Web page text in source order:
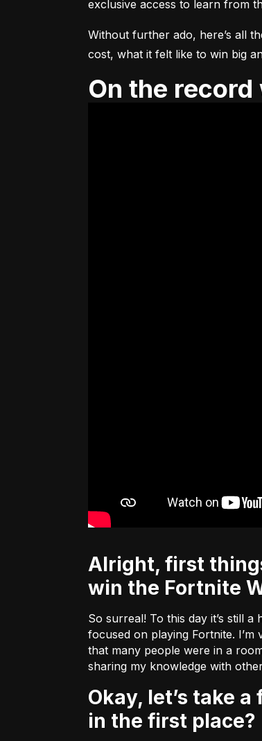
exclusive access to learn from
Without further ado, here’s all
cost, what it felt like to win big
On the
Alright, first things first (because we’re all dying to know)! What was it like to
win the Fortnite
So surreal! To this day it’s still
focused on playing Fortnite.
that many people were in a
sharing my knowledge with
Okay, let’s take a few steps back. How did you wind up getting into this sport
in the first place?